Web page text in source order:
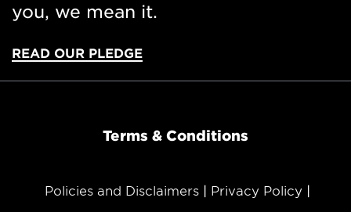
you, we mean it.
READ OUR PLEDGE
Terms & Conditions
Policies and Disclaimers Privacy Policy